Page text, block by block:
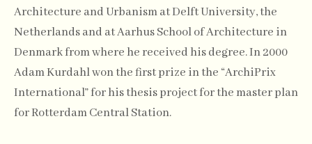
Architecture and Urbanism at Delft University, the
Netherlands and at Aarhus School of Architecture in
Denmark from where he received his degree. In 2000
Adam Kurdahl won the first prize in the “ArchiPrix
International” for his thesis project for the master plan
for Rotterdam Central Station.